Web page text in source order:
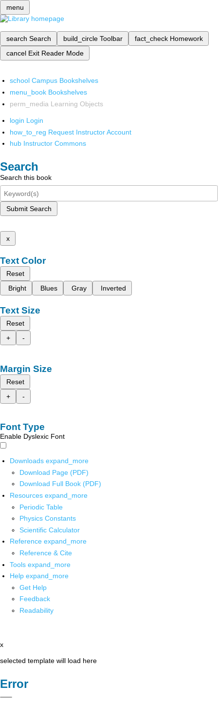
menu
search Search build_circle Toolbar fact_check Homework
cancel Exit Reader Mode
school Campus Bookshelves
menu_book Bookshelves
perm_media Learning Objects
login Login
how_to_reg Request Instructor Account
hub Instructor Commons
Search
Search this book
Submit Search
x
Text Color
Reset
Bright
Blues Gray Inverted
Text Size
Reset
+
-
Margin Size
Reset
+
-
Font Type
Enable Dyslexic Font
Downloads expand_more
Download Page (PDF)
Download Full Book (PDF)
Resources expand_more
Periodic Table
Physics Constants
Scientific Calculator
Reference expand_more
Reference & Cite
Tools expand_more
Help expand_more
Get Help
Feedback
Readability
x
selected template will load here
Error